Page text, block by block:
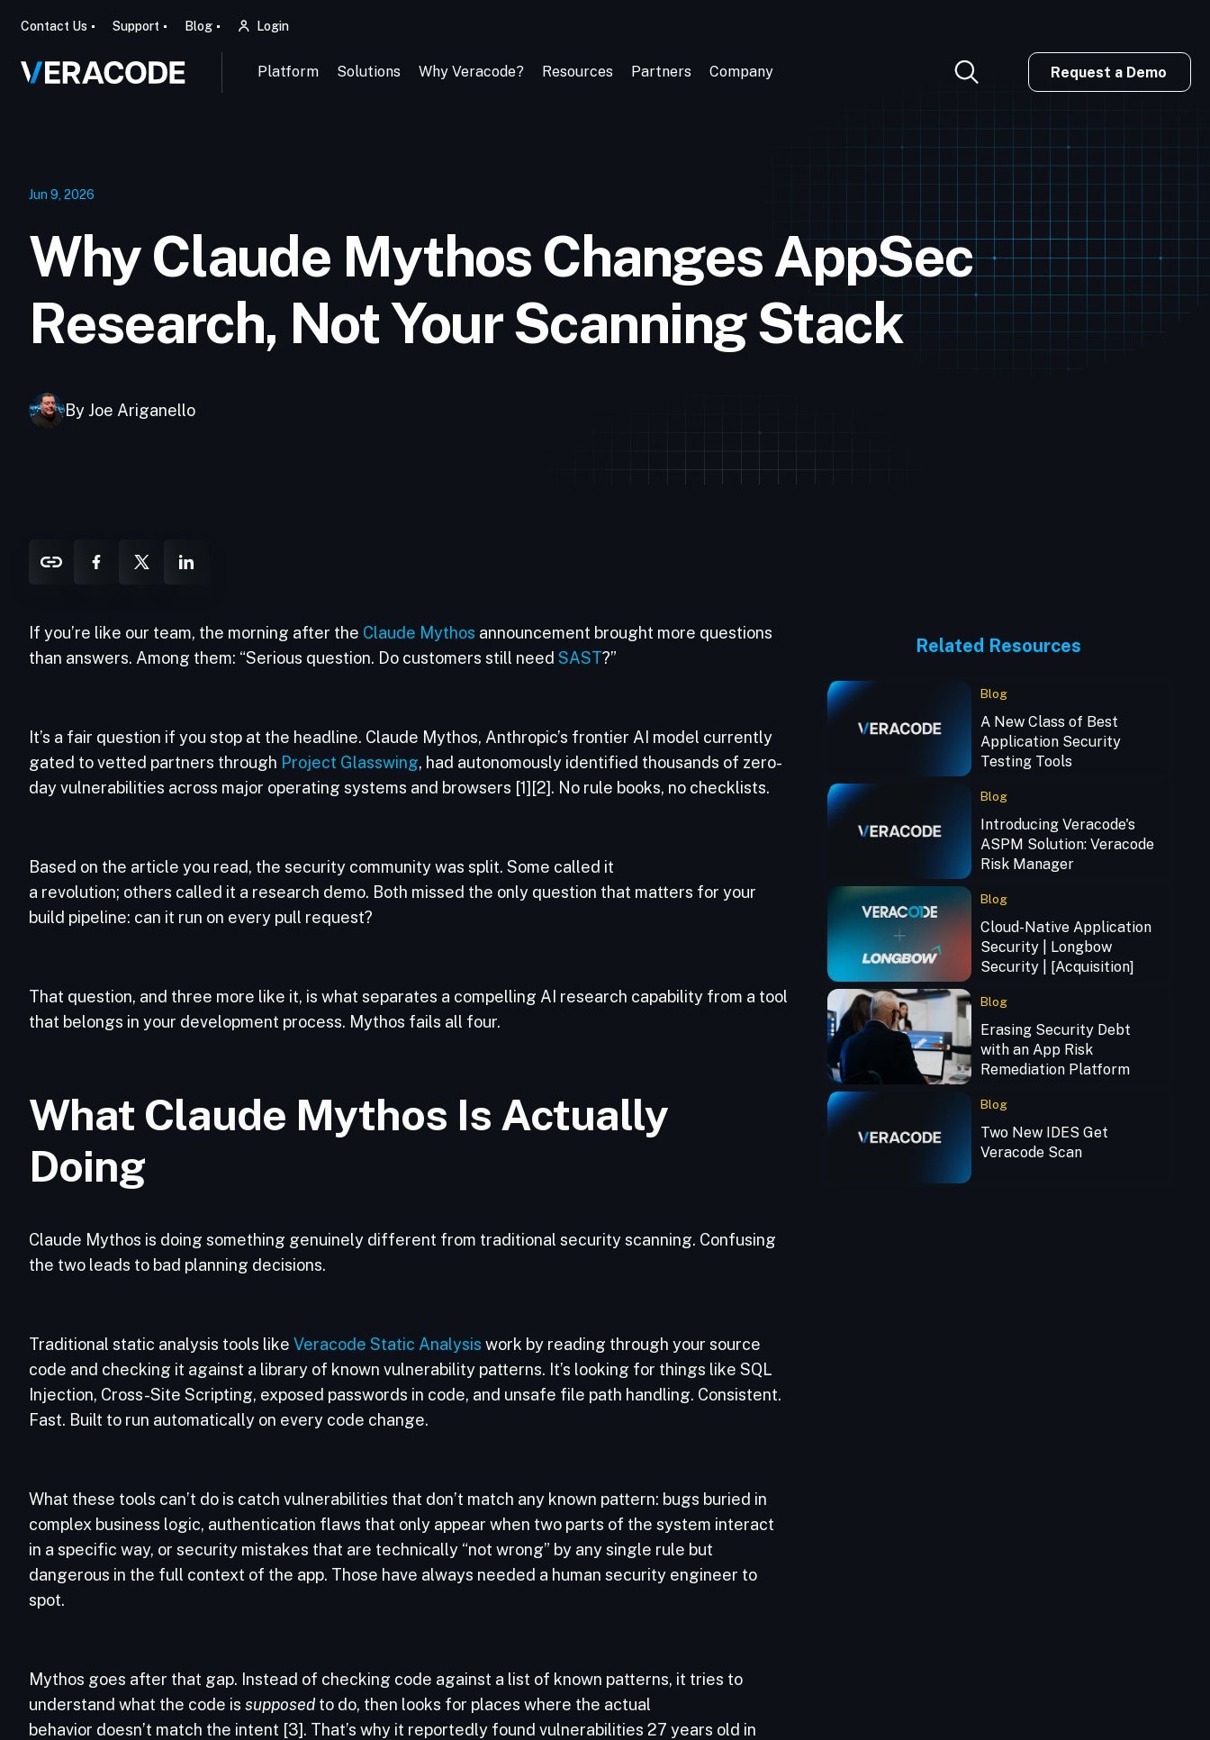
Contact Us Support Blog Login
Platform Solutions Why Veracode? Resources Partners Company Request a Demo
Jun 9, 2026
Why Claude Mythos Changes AppSec
Research, Not Your Scanning Stack
By Joe Ariganello
If you’re like our team, the morning after the Claude Mythos announcement brought more questions
than answers. Among them: “Serious question. Do customers still need SAST?”
It’s a fair question if you stop at the headline. Claude Mythos, Anthropic’s frontier AI model currently
gated to vetted partners through Project Glasswing, had autonomously identified thousands of zero-
day vulnerabilities across major operating systems and browsers [1][2]. No rule books, no checklists.
Based on the article you read, the security community was split. Some called it
a revolution; others called it a research demo. Both missed the only question that matters for your
build pipeline: can it run on every pull request?
That question, and three more like it, is what separates a compelling AI research capability from a tool
that belongs in your development process. Mythos fails all four.
What Claude Mythos Is Actually
Doing
Claude Mythos is doing something genuinely different from traditional security scanning. Confusing
the two leads to bad planning decisions.
Traditional static analysis tools like Veracode Static Analysis work by reading through your source
code and checking it against a library of known vulnerability patterns. It’s looking for things like SQL
Injection, Cross-Site Scripting, exposed passwords in code, and unsafe file path handling. Consistent.
Fast. Built to run automatically on every code change.
What these tools can’t do is catch vulnerabilities that don’t match any known pattern: bugs buried in
complex business logic, authentication flaws that only appear when two parts of the system interact
in a specific way, or security mistakes that are technically “not wrong” by any single rule but
dangerous in the full context of the app. Those have always needed a human security engineer to
spot.
Mythos goes after that gap. Instead of checking code against a list of known patterns, it tries to
understand what the code is supposed to do, then looks for places where the actual
behavior doesn’t match the intent [3]. That’s why it reportedly found vulnerabilities 27 years old in
Related Resources
Blog
A New Class of Best
Application Security
Testing Tools
Blog
Introducing Veracode's
ASPM Solution: Veracode
Risk Manager
Blog
Cloud-Native Application
Security | Longbow
Security | [Acquisition]
Blog
Erasing Security Debt
with an App Risk
Remediation Platform
Blog
Two New IDES Get
Veracode Scan